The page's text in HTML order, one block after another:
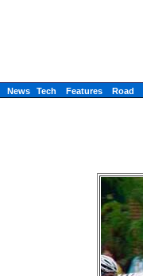
News Tech Features Road